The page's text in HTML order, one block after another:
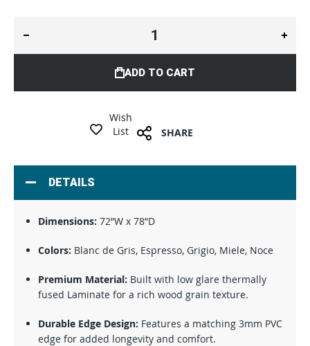
ADD TO CART
Wish
List
SHARE
DETAILS
Dimensions: 72”W x 78”D
Colors: Blanc de Gris, Espresso, Grigio, Miele, Noce
Premium Material: Built with low glare thermally
fused Laminate for a rich wood grain texture.
Durable Edge Design: Features a matching 3mm PVC
edge for added longevity and comfort.